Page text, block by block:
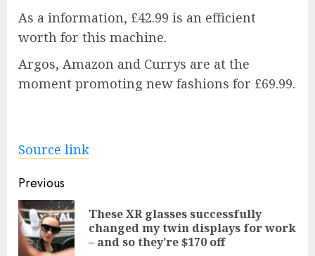
As a information, £42.99 is an efficient
worth for this machine.
Argos, Amazon and Currys are at the
moment promoting new fashions for £69.99.
Source link
Post
navigation
Previous
These XR glasses successfully
changed my twin displays for work
– and so they’re $170 off